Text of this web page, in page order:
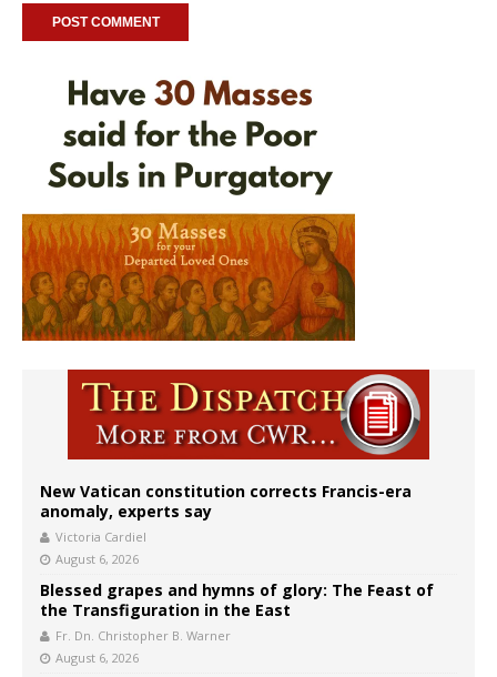
New Vatican constitution corrects Francis-era
anomaly, experts say
Victoria Cardiel
August 6, 2026
Blessed grapes and hymns of glory: The Feast of
the Transfiguration in the East
Fr. Dn. Christopher B. Warner
August 6, 2026